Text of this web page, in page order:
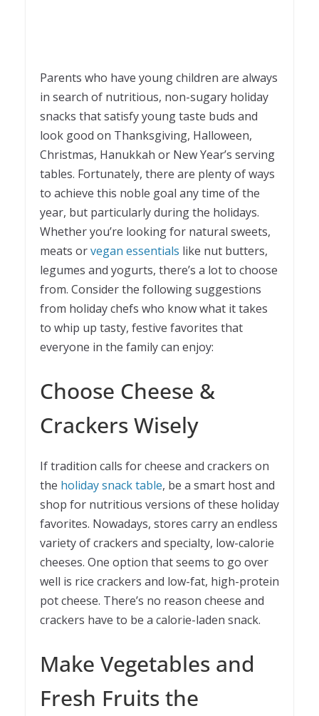
Parents who have young children are always
in search of nutritious, non-sugary holiday
snacks that satisfy young taste buds and
look good on Thanksgiving, Halloween,
Christmas, Hanukkah or New Year’s serving
tables. Fortunately, there are plenty of ways
to achieve this noble goal any time of the
year, but particularly during the holidays.
Whether you’re looking for natural sweets,
meats orvegan essentials like nut butters,
legumes and yogurts, there’s a lot to choose
from. Consider the following suggestions
from holiday chefs who know what it takes
to whip up tasty, festive favorites that
everyone in the family can enjoy:
Choose Cheese &
Crackers Wisely
If tradition calls for cheese and crackers on
the holiday snack table, be a smart host and
shop for nutritious versions of these holiday
favorites. Nowadays, stores carry an endless
variety of crackers and specialty, low-calorie
cheeses. One option that seems to go over
well is rice crackers and low-fat, high-protein
pot cheese. There’s no reason cheese and
crackers have to be a calorie-laden snack.
Make Vegetables and
Fresh Fruits the